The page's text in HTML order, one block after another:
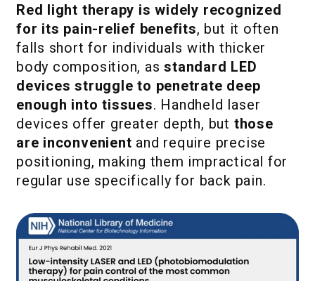
Red light therapy is widely recognized
for its pain-relief benefits, but it often
falls short for individuals with thicker
body composition, asstandard LED
devices struggle to penetrate deep
enough into tissues. Handheld laser
devices offer greater depth, but those
are inconvenient and require precise
positioning, making them impractical for
regular use specifically for back pain.